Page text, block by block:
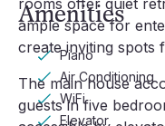
rooms offer quiet
ample space for
create inviting spots
The main house
guests in five
Amenities
Piano
Air Conditioning
WiFi
Elevator